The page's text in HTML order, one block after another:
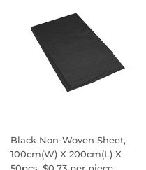
Black Non-Woven Sheet,
100cm(W) X 200cm(L) X